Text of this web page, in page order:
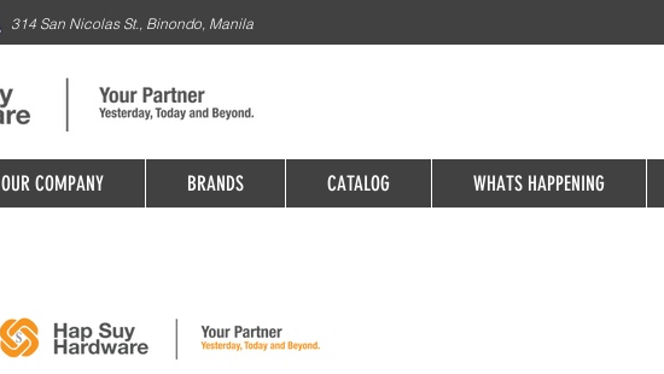
314 San Nicolas St., Binondo, Manila
OUR COMPANY BRANDS CATALOG WHATS HAPPENING